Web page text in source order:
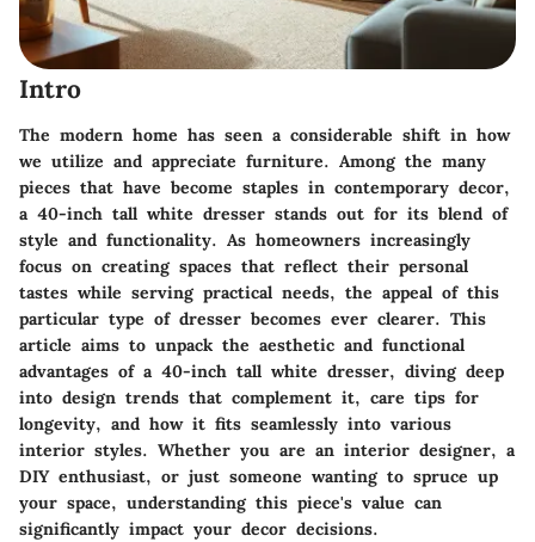
Intro
The modern home has seen a considerable shift in how
we utilize and appreciate furniture. Among the many
pieces that have become staples in contemporary decor,
a 40-inch tall white dresser stands out for its blend of
style and functionality. As homeowners increasingly
focus on creating spaces that reflect their personal
tastes while serving practical needs, the appeal of this
particular type of dresser becomes ever clearer. This
article aims to unpack the aesthetic and functional
advantages of a 40-inch tall white dresser, diving deep
into design trends that complement it, care tips for
longevity, and how it fits seamlessly into various
interior styles. Whether you are an interior designer, a
DIY enthusiast, or just someone wanting to spruce up
your space, understanding this piece's value can
significantly impact your decor decisions.